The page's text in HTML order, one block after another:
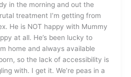
in the morning and out the
treatment I’m getting from
He is NOT happy with Mummy
at all. He’s been lucky to
home and always available
so the lack of accessibility is
with. I get it. We’re peas in a